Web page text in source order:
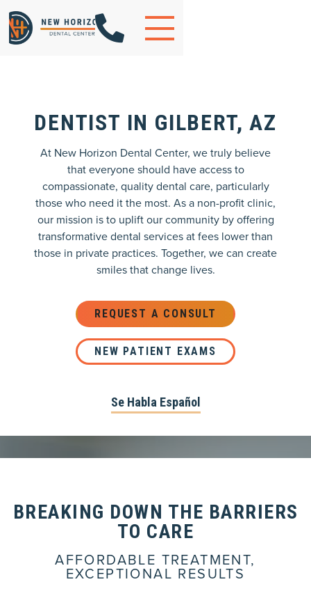

DENTIST IN GILBERT, AZ
At New Horizon Dental Center, we truly believe
that everyone should have access to
compassionate, quality dental care, particularly
those who need it the most. As a non-profit clinic,
our mission is to uplift our community by offering
transformative dental services at fees lower than
those in private practices. Together, we can create
smiles that change lives.
REQUEST A CONSULT
NEW PATIENT EXAMS
Se Habla Español
BREAKING DOWN THE BARRIERS
TO CARE
AFFORDABLE TREATMENT,
EXCEPTIONAL RESULTS